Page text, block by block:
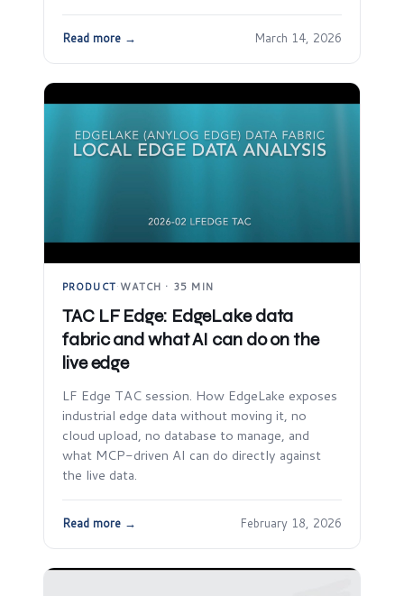
Read more → March 14, 2026
PRODUCT·WATCH · 35 MIN
TAC LF Edge: EdgeLake data
fabric and what AI can do on the
live edge
LF Edge TAC session. How EdgeLake exposes
industrial edge data without moving it, no
cloud upload, no database to manage, and
what MCP-driven AI can do directly against
the live data.
Read more → February 18, 2026